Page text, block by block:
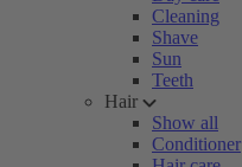
Cleaning
Shave
Sun
Teeth
Hair
Show all
Conditioner